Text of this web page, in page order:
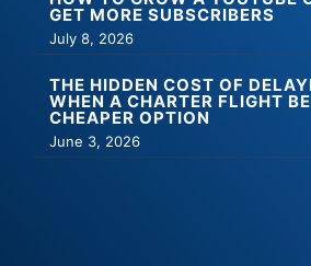
GET MORE SUBSCRIBERS
July 8, 2026
THE HIDDEN COST OF
WHEN A CHARTER FLIGHT
CHEAPER OPTION
June 3, 2026